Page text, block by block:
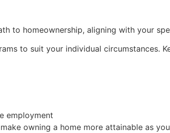
to homeownership, aligning with your
to suit your individual circumstances.
employment
owning a home more attainable as